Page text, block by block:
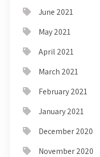
June 2021
May 2021
April 2021
March 2021
February 2021
January 2021
December 2020
November 2020